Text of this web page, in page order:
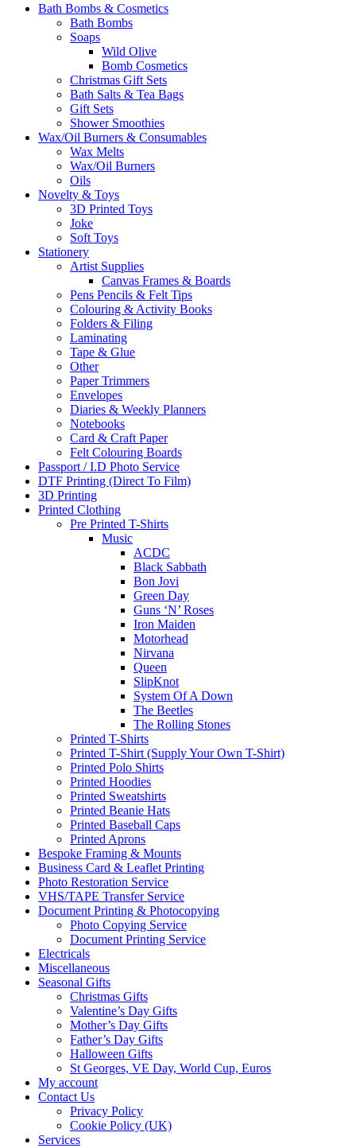
Bath Bombs & Cosmetics
Bath Bombs
Soaps
Wild Olive
Bomb Cosmetics
Christmas Gift Sets
Bath Salts & Tea Bags
Gift Sets
Shower Smoothies
Wax/Oil Burners & Consumables
Wax Melts
Wax/Oil Burners
Oils
Novelty & Toys
3D Printed Toys
Joke
Soft Toys
Stationery
Artist Supplies
Canvas Frames & Boards
Pens Pencils & Felt Tips
Colouring & Activity Books
Folders & Filing
Laminating
Tape & Glue
Other
Paper Trimmers
Envelopes
Diaries & Weekly Planners
Notebooks
Card & Craft Paper
Felt Colouring Boards
Passport / I.D Photo Service
DTF Printing (Direct To Film)
3D Printing
Printed Clothing
Pre Printed T-Shirts
Music
ACDC
Black Sabbath
Bon Jovi
Green Day
Guns ‘N’ Roses
Iron Maiden
Motorhead
Nirvana
Queen
SlipKnot
System Of A Down
The Beetles
The Rolling Stones
Printed T-Shirts
Printed T-Shirt (Supply Your Own T-Shirt)
Printed Polo Shirts
Printed Hoodies
Printed Sweatshirts
Printed Beanie Hats
Printed Baseball Caps
Printed Aprons
Bespoke Framing & Mounts
Business Card & Leaflet Printing
Photo Restoration Service
VHS/TAPE Transfer Service
Document Printing & Photocopying
Photo Copying Service
Document Printing Service
Electricals
Miscellaneous
Seasonal Gifts
Christmas Gifts
Valentine’s Day Gifts
Mother’s Day Gifts
Father’s Day Gifts
Halloween Gifts
St Georges, VE Day, World Cup, Euros
My account
Contact Us
Privacy Policy
Cookie Policy (UK)
Services